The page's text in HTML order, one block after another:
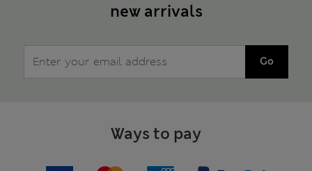
new arrivals
Go
Ways to pay